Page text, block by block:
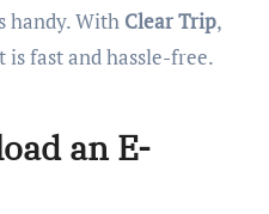
handy. With Clear Trip,
fast and hassle-free.
an E-